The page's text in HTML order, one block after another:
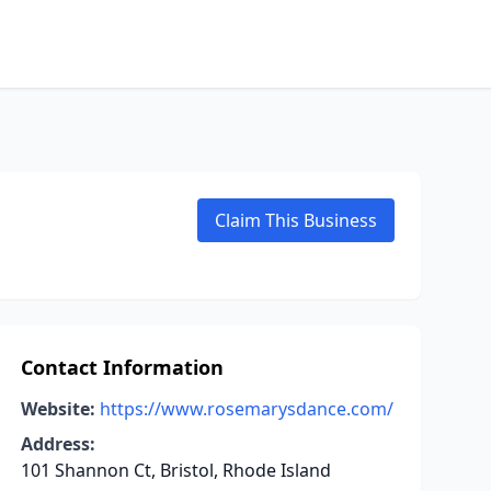
Claim This Business
Contact Information
Website: https://www.rosemarysdance.com/
Address:
101 Shannon Ct, Bristol, Rhode Island